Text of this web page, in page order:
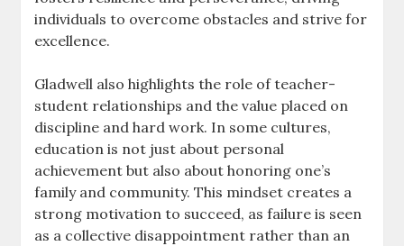
individuals to overcome obstacles and strive for
excellence.
Gladwell also highlights the role of teacher-
student relationships and the value placed on
discipline and hard work. In some cultures,
education is not just about personal
achievement but also about honoring one’s
family and community. This mindset creates a
strong motivation to succeed, as failure is seen
as a collective disappointment rather than an